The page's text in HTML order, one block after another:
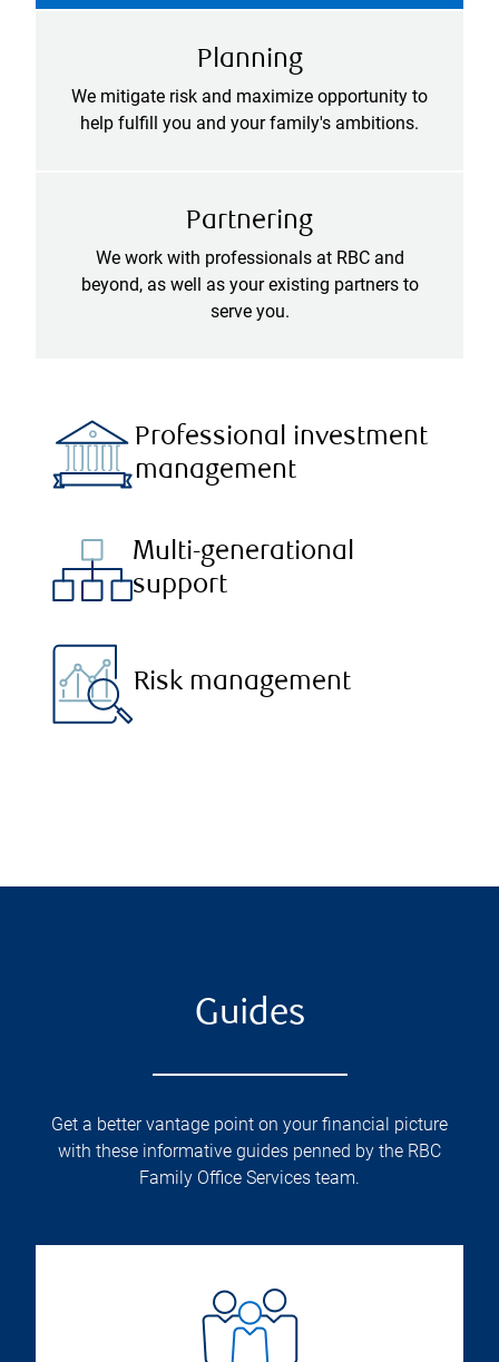
Planning
We mitigate risk and maximize opportunity to
help fulfill you and your family's ambitions.
Partnering
We work with professionals at RBC and
beyond, as well as your existing partners to
serve you.
Professional investment
management
Multi-generational
support
Risk management
Guides
Get a better vantage point on your financial picture
with these informative guides penned by the RBC
Family Office Services team.